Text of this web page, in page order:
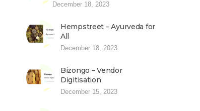
December 18, 2023
Hempstreet – Ayurveda for
All
December 18, 2023
Bizongo – Vendor
Digitisation
December 15, 2023